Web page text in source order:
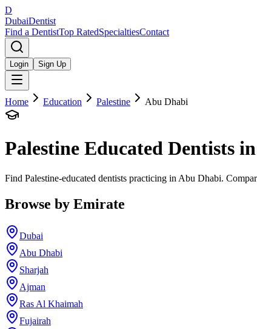
D
DubaiDentist
Find a DentistTop RatedSpecialtiesContact
Login Sign Up
Home Education Palestine Abu Dhabi
Palestine Educated Dentists in
Find Palestine-educated dentists practicing in Abu Dhabi.
Browse by Emirate
Dubai
Abu Dhabi
Sharjah
Ajman
Ras Al Khaimah
Fujairah